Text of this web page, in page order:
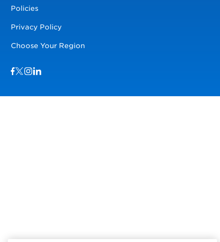
Policies
Privacy Policy
Choose Your Region